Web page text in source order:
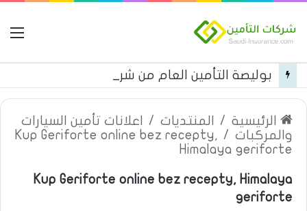
الرئيسية / المنتديات /
اعلانات تأمين السيارات
والمركبات /
Kup Geriforte online bez recepty,
Himalaya geriforte
Kup Geriforte online bez recepty, Himalaya
geriforte